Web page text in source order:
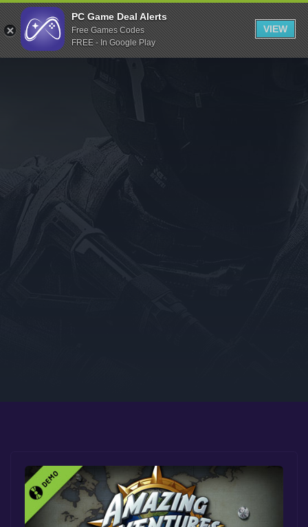
Indiegala
Playstation
Humble Bundle
Itch.io
Rockstar Games
Microsoft Store
PC Game Deal Alerts
Free Games Codes
FREE - In Google Play
VIEW